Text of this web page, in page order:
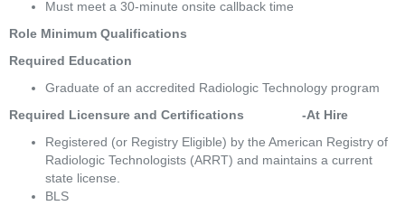
Must meet a 30-minute onsite callback time
Role Minimum Qualifications
Required Education
Graduate of an accredited Radiologic Technology program
Required Licensure and Certifications                -At Hire
Registered (or Registry Eligible) by the American Registry of
Radiologic Technologists (ARRT) and maintains a current
state license.
BLS